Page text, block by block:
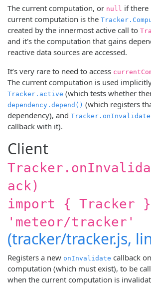
The current computation, or null if there
current computation is the
created by the innermost active call to
and it's the computation that gains
reactive data sources are accessed.
It’s very rare to need to access
The current computation is used
Tracker.active (which tests whether
dependency.depend() (which registers
dependency), and Tracker.onInvalidate
callback with it).
Client
ack)
import { Tracker
'meteor/tracker'
(tracker/tracker.js,
Registers a new onInvalidate callback
computation (which must exist), to be
when the current computation is